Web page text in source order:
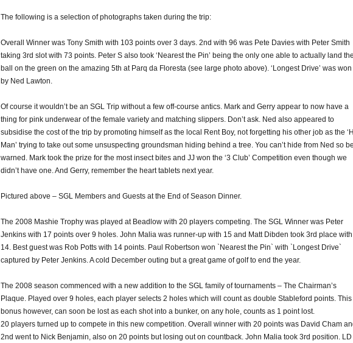
The following is a selection of photographs taken during the trip:
Overall Winner was Tony Smith with 103 points over 3 days. 2nd with 96 was Pete Davies with Peter Smith
taking 3rd slot with 73 points. Peter S also took ‘Nearest the Pin’ being the only one able to actually land the
ball on the green on the amazing 5th at Parq da Floresta (see large photo above). ‘Longest Drive’ was won
by Ned Lawton.
Of course it wouldn’t be an SGL Trip without a few off-course antics. Mark and Gerry appear to now have a
thing for pink underwear of the female variety and matching slippers. Don’t ask. Ned also appeared to
subsidise the cost of the trip by promoting himself as the local Rent Boy, not forgetting his other job as the
Man’ trying to take out some unsuspecting groundsman hiding behind a tree. You can’t hide from Ned so be
warned. Mark took the prize for the most insect bites and JJ won the ‘3 Club’ Competition even though we
didn’t have one. And Gerry, remember the heart tablets next year.
Pictured above – SGL Members and Guests at the End of Season Dinner.
The 2008 Mashie Trophy was played at Beadlow with 20 players competing. The SGL Winner was Peter
Jenkins with 17 points over 9 holes. John Malia was runner-up with 15 and Matt Dibden took 3rd place with
14. Best guest was Rob Potts with 14 points. Paul Robertson won `Nearest the Pin` with `Longest Drive`
captured by Peter Jenkins. A cold December outing but a great game of golf to end the year.
The 2008 season commenced with a new addition to the SGL family of tournaments – The Chairman’s
Plaque. Played over 9 holes, each player selects 2 holes which will count as double Stableford points. This
bonus however, can soon be lost as each shot into a bunker, on any hole, counts as 1 point lost.
20 players turned up to compete in this new competition. Overall winner with 20 points was David Cham
2nd went to Nick Benjamin, also on 20 points but losing out on countback. John Malia took 3rd position. LD